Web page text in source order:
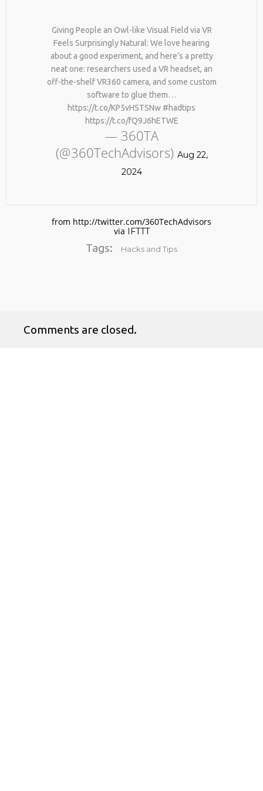
No products in the cart.
Giving People an Owl-like Visual Field via VR
Feels Surprisingly Natural: We love hearing
about a good experiment, and here’s a pretty
neat one: researchers used a VR headset, an
off-the-shelf VR360 camera, and some custom
software to glue them…
https://t.co/KP5vHSTSNw #hadtips
https://t.co/fQ9J6hETWE
— 360TA
(@360TechAdvisors) Aug 22,
2024
from http://twitter.com/360TechAdvisors
via IFTTT
Tags: Hacks and Tips
Comments are closed.